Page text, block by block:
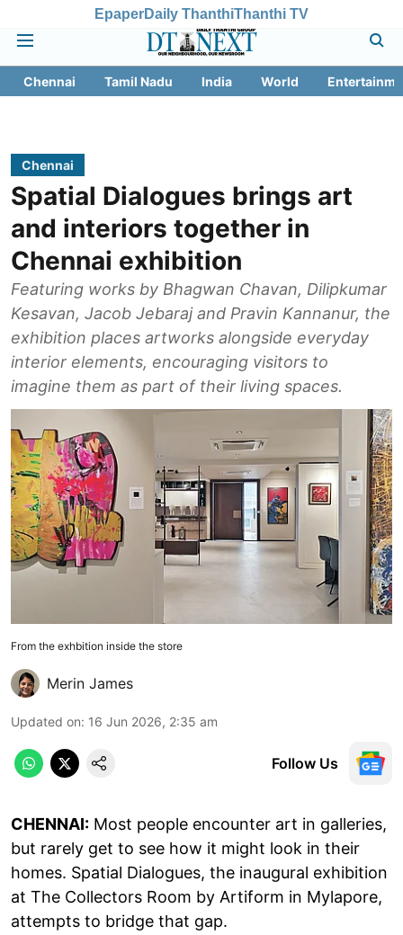
EpaperDaily ThanthiThanthi TV
Chennai Tamil Nadu India World
Chennai
Spatial Dialogues brings art
and interiors together in
Chennai exhibition
Featuring works by Bhagwan Chavan, Dilipkumar
Kesavan, Jacob Jebaraj and Pravin Kannanur, the
exhibition places artworks alongside everyday
interior elements, encouraging visitors to
imagine them as part of their living spaces.
From the exhbition inside the store
Merin James
Updated on: 16 Jun 2026, 2:35 am
Follow Us
CHENNAI: Most people encounter art in galleries,
but rarely get to see how it might look in their
homes. Spatial Dialogues, the inaugural exhibition
at The Collectors Room by Artiform in Mylapore,
attempts to bridge that gap.